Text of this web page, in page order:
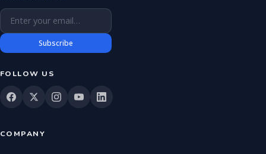
Email address
Subscribe
FOLLOW US
COMPANY